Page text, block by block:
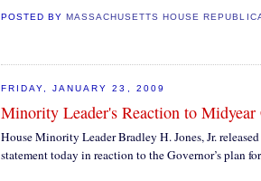
POSTED BYMASSACHUSETTS HOUSE
FRIDAY, JANUARY 23, 2009
Minority Leader's Reaction to Midyear
House Minority Leader Bradley H. Jones, Jr.
statement today in reaction to the Governor’s plan